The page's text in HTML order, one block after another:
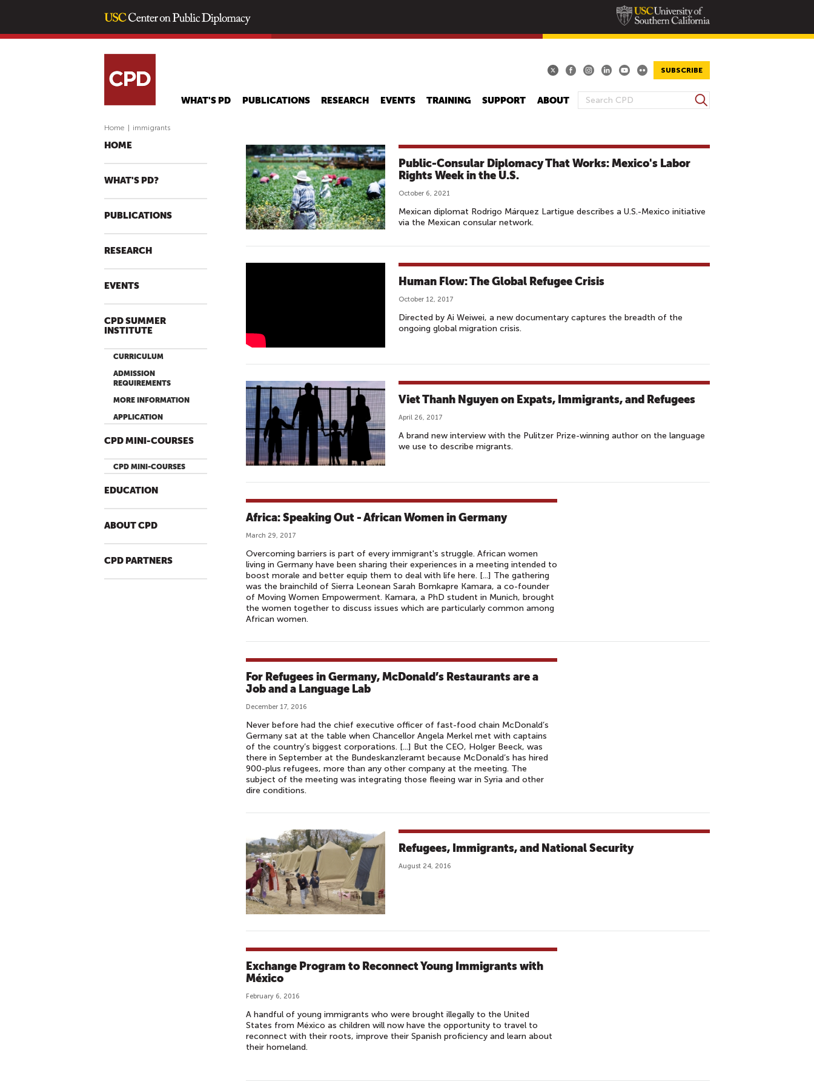
main
SUBSCRIBE
S
R
C
O
M
S
e
c
WHAT'S PD PUBLICATIONS RESEARCH EVENTS TRAINING SUPPORT ABOUT
Home immigrants
HOME
WHAT'S PD?
PUBLICATIONS
RESEARCH
EVENTS
CPD SUMMER
INSTITUTE
CURRICULUM
ADMISSION
REQUIREMENTS
MORE INFORMATION
APPLICATION
CPD MINI-COURSES
CPD MINI-COURSES
EDUCATION
ABOUT CPD
CPD PARTNERS
Public-Consular Diplomacy That Works: Mexico's Labor
Rights Week in the U.S.
October 6, 2021
Mexican diplomat Rodrigo Márquez Lartigue describes a U.S.-Mexico initiative
via the Mexican consular network.
N
L
O
W
O
F
F
I
C
I
A
L
T
R
A
I
L
E
R
H
D
]
|
A
M
A
Z
O
N
S
I
O
S
Human Flow: The Global Refugee Crisis
October 12, 2017
Directed by Ai Weiwei, a new documentary captures the breadth of the
ongoing global migration crisis.
Viet Thanh Nguyen on Expats, Immigrants, and Refugees
April 26, 2017
A brand new interview with the Pulitzer Prize-winning author on the language
we use to describe migrants.
Africa: Speaking Out - African Women in Germany
March 29, 2017
Overcoming barriers is part of every immigrant's struggle. African women
living in Germany have been sharing their experiences in a meeting intended to
boost morale and better equip them to deal with life here. [...] The gathering
was the brainchild of Sierra Leonean Sarah Bomkapre Kamara, a co-founder
of Moving Women Empowerment. Kamara, a PhD student in Munich, brought
the women together to discuss issues which are particularly common among
African women.
For Refugees in Germany, McDonald’s Restaurants are a
Job and a Language Lab
December 17, 2016
Never before had the chief executive officer of fast-food chain McDonald’s
Germany sat at the table when Chancellor Angela Merkel met with captains
of the country’s biggest corporations. [...] But the CEO, Holger Beeck, was
there in September at the Bundeskanzleramt because McDonald’s has hired
900-plus refugees, more than any other company at the meeting. The
subject of the meeting was integrating those fleeing war in Syria and other
dire conditions.
Refugees, Immigrants, and National Security
August 24, 2016
Exchange Program to Reconnect Young Immigrants with
México
February 6, 2016
A handful of young immigrants who were brought illegally to the United
States from México as children will now have the opportunity to travel to
reconnect with their roots, improve their Spanish proficiency and learn about
their homeland.